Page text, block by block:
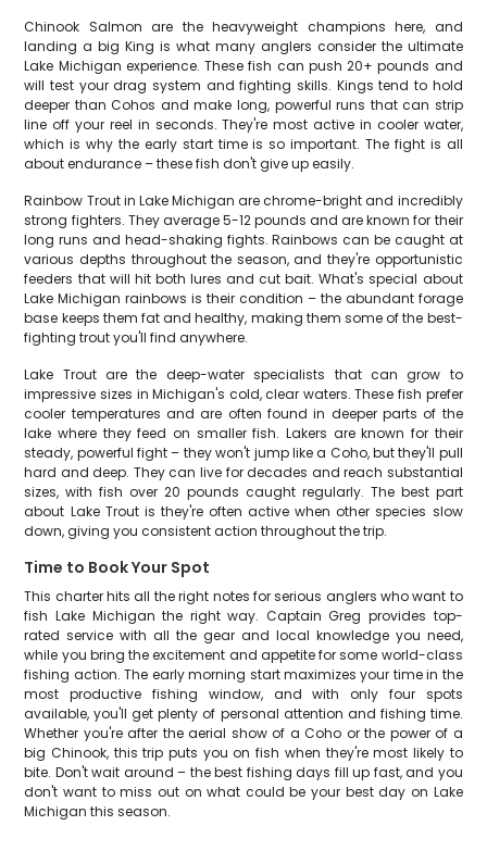
Chinook Salmon are the heavyweight champions here, and
landing a big King is what many anglers consider the ultimate
Lake Michigan experience. These fish can push 20+ pounds and
will test your drag system and fighting skills. Kings tend to hold
deeper than Cohos and make long, powerful runs that can strip
line off your reel in seconds. They're most active in cooler water,
which is why the early start time is so important. The fight is all
about endurance – these fish don't give up easily.
Rainbow Trout in Lake Michigan are chrome-bright and incredibly
strong fighters. They average 5-12 pounds and are known for their
long runs and head-shaking fights. Rainbows can be caught at
various depths throughout the season, and they're opportunistic
feeders that will hit both lures and cut bait. What's special about
Lake Michigan rainbows is their condition – the abundant forage
base keeps them fat and healthy, making them some of the best-
fighting trout you'll find anywhere.
Lake Trout are the deep-water specialists that can grow to
impressive sizes in Michigan's cold, clear waters. These fish prefer
cooler temperatures and are often found in deeper parts of the
lake where they feed on smaller fish. Lakers are known for their
steady, powerful fight – they won't jump like a Coho, but they'll pull
hard and deep. They can live for decades and reach substantial
sizes, with fish over 20 pounds caught regularly. The best part
about Lake Trout is they're often active when other species slow
down, giving you consistent action throughout the trip.
Time to Book Your Spot
This charter hits all the right notes for serious anglers who want to
fish Lake Michigan the right way. Captain Greg provides top-
rated service with all the gear and local knowledge you need,
while you bring the excitement and appetite for some world-class
fishing action. The early morning start maximizes your time in the
most productive fishing window, and with only four spots
available, you'll get plenty of personal attention and fishing time.
Whether you're after the aerial show of a Coho or the power of a
big Chinook, this trip puts you on fish when they're most likely to
bite. Don't wait around – the best fishing days fill up fast, and you
don't want to miss out on what could be your best day on Lake
Michigan this season.